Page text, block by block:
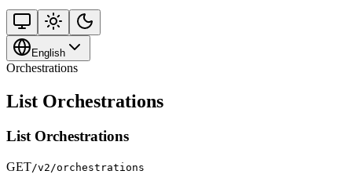
English
Orchestrations
List Orchestrations
List Orchestrations
GET/v2/orchestrations